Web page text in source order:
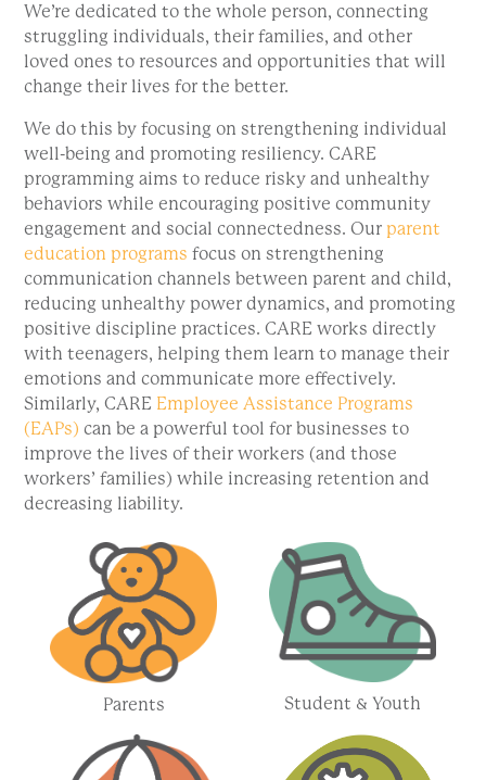
We’re dedicated to the whole person, connecting
struggling individuals, their families, and other
loved ones to resources and opportunities that will
change their lives for the better.
We do this by focusing on strengthening individual
well-being and promoting resiliency. CARE
programming aims to reduce risky and unhealthy
behaviors while encouraging positive community
engagement and social connectedness. Our parent
education programs focus on strengthening
communication channels between parent and child,
reducing unhealthy power dynamics, and promoting
positive discipline practices. CARE works directly
with teenagers, helping them learn to manage their
emotions and communicate more effectively.
Similarly, CARE Employee Assistance Programs
(EAPs) can be a powerful tool for businesses to
improve the lives of their workers (and those
workers’ families) while increasing retention and
decreasing liability.
Parents Student & Youth